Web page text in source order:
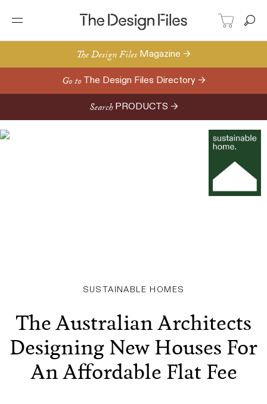
The Design Files Magazine →
Go to The Design Files Directory →
Search PRODUCTS →
SUSTAINABLE HOMES
The Australian Architects
Designing New Houses For
An Affordable Flat Fee